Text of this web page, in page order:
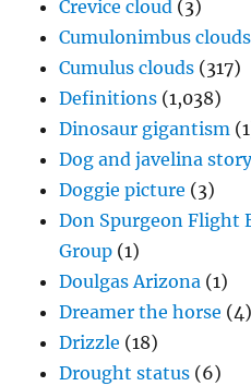
Crevice cloud (3)
Cumulonimbus clouds
Cumulus clouds (317)
Definitions (1,038)
Dinosaur gigantism
Dog and javelina
Doggie picture (3)
Don Spurgeon Flight
Group (1)
Doulgas Arizona (1)
Dreamer the horse (4)
Drizzle (18)
Drought status (6)